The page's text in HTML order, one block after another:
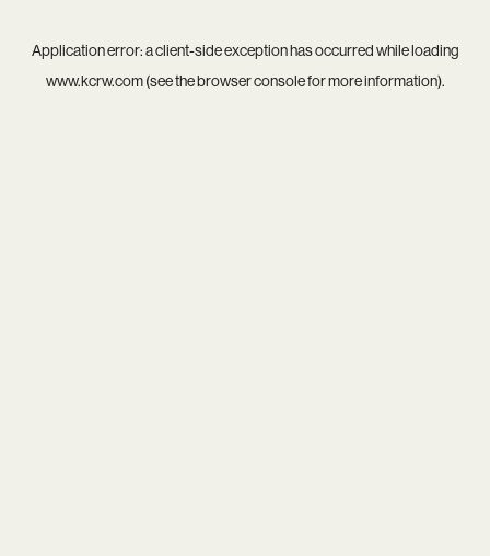
Application error: aclient-side exception has occurred while loading
www.kcrw.com(see thebrowser consolefor more information).